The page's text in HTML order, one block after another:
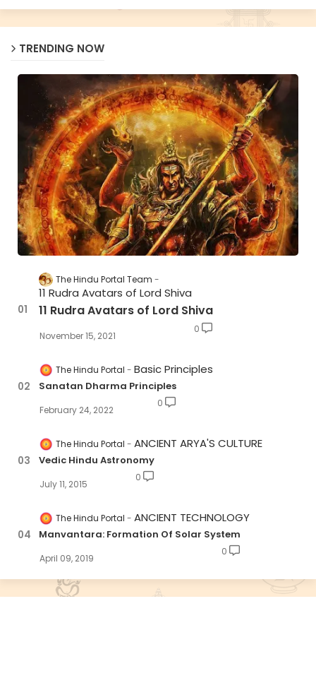
TRENDING NOW
The Hindu Portal Team
11 Rudra Avatars of Lord Shiva
11 Rudra Avatars of Lord Shiva
November 15, 2021
0
The Hindu Portal Basic Principles
Sanatan Dharma Principles
February 24, 2022
0
The Hindu Portal ANCIENT ARYA'S CULTURE
Vedic Hindu Astronomy
July 11, 2015
0
The Hindu Portal ANCIENT TECHNOLOGY
Manvantara: Formation Of Solar System
April 09, 2019
0